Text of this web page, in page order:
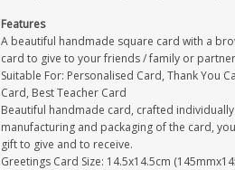
Features
A beautiful handmade square card with a
card to give to your friends / family or
Suitable For: Personalised Card, Thank You
Card, Best Teacher Card
Beautiful handmade card, crafted
manufacturing and packaging of the card,
gift to give and to receive.
Greetings Card Size: 14.5x14.5cm